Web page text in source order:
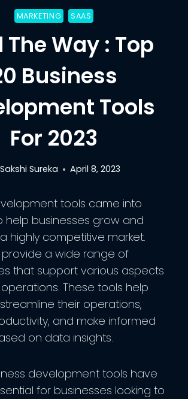
MARKETING SAAS
The Way : Top
Business
Tools
For 2023
Sakshi Sureka April 8, 2023
tools came into
help businesses grow and
highly competitive market.
provide a wide range of
that support various aspects
These tools help
their operations,
and make informed
on data insights.
development tools have
for businesses looking to